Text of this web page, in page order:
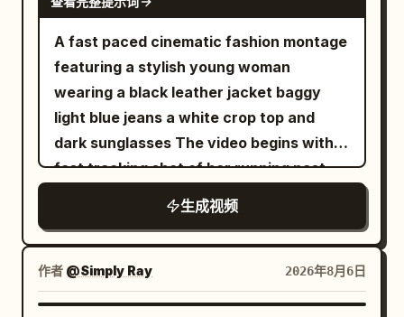
medium shot. The positions of the
transparent balloon, golden fish, female
lead, and umbrella are continuous,
background remains completely static.
21 to 25 seconds: She snaps her fingers
again with her right hand. At the same
frame the sound appears, background
pedestrians and vehicles resume their
original direction and speed. The
transparent balloon rises vertically
about 1.5 meters, and the golden fish
inside turns into a golden light point 2 cm
with subtle silver accents stands on the
mountain ridge. 0–2 seconds: Extreme
cinematic close-up of his face. Cold
breath is visible in the freezing air. Wind
moves loose snow around him while his
eyes lock onto the slope ahead with
calm determination. Slow cinematic
push-in camera. 2–4 seconds: He
descending the steep mountain.
Powerful carving turns send enormous
clouds of powder into the air. The
and color of the white space station and
black future arena. The scene images
only control the environment and must
not change the running shoe design. The
gray studio background in the product
full film adopts a one-shot shot with no
visible editing cuts. The camera is
always positioned about 20 cm above
the ground, continuously following
cream leather designer bag revealing
the miniature woman with the product.
[8-10s] White luxury shopping bag on a
marble surface with crystals, miniature
woman holding the bottle. [10-14s]
Product macro hero shot of "ELORHIA
Hydrating Gel Serum" glass bottle on a
clear pedestal with floating water
droplets, white flowers, and aloe vera
under bright studio lighting. 8k
photorealistic beauty commercial.
A fast paced cinematic fashion montage
featuring a stylish young woman
wearing a black leather jacket baggy
light blue jeans a white crop top and
dark sunglasses The video begins with a
fast tracking shot of her running past
metal shopping carts in a cool toned
concrete parking garage The camera
transitions rapidly using whip pans and
barrel rolls An extreme low angle fisheye
shot reveals her standing against a tall
生成视频
作者 @Simply Ray 2026年8月6日